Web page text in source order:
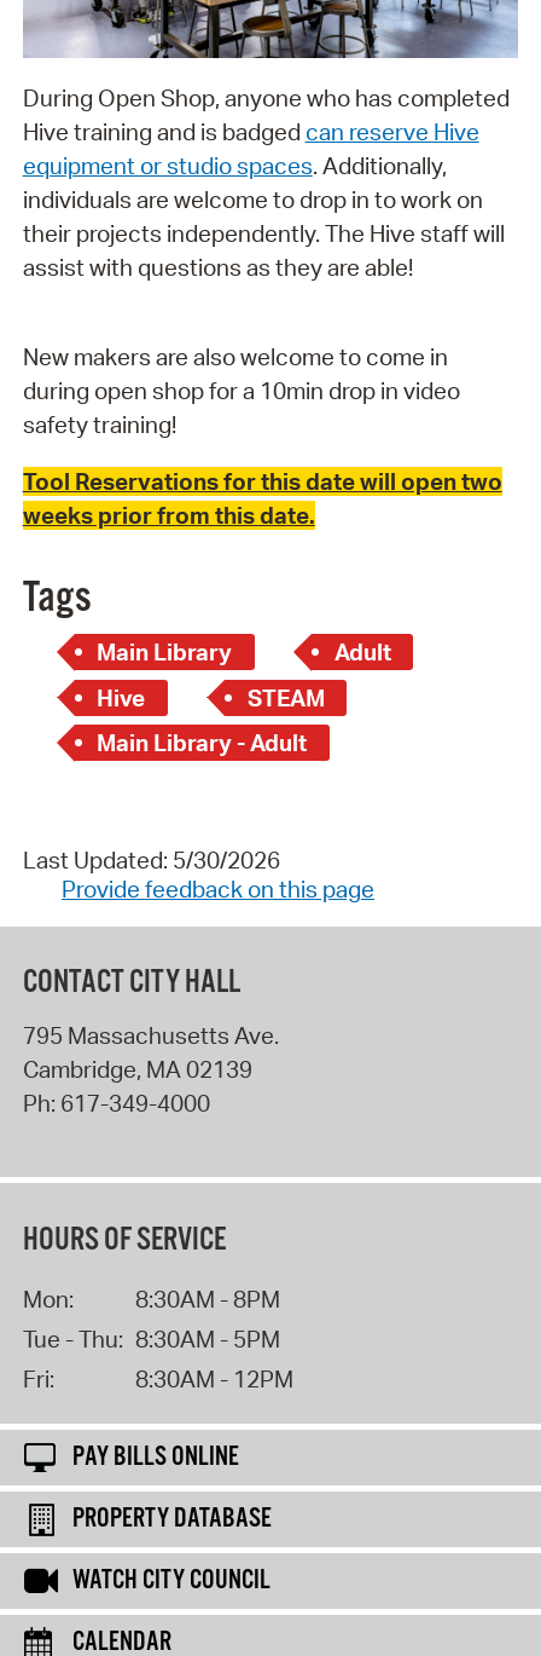
During Open Shop, anyone who has completed
Hive training and is badged can reserve Hive
equipment or studio spaces. Additionally,
individuals are welcome to drop in to work on
their projects independently. The Hive staff will
assist with questions as they are able!
New makers are also welcome to come in
during open shop for a 10min drop in video
safety training!
Tool Reservations for this date will open two
weeks prior from this date.
Tags
Main Library
Adult
Hive
STEAM
Main Library - Adult
Last Updated: 5/30/2026
Provide feedback on this page
CONTACT CITY HALL
795 Massachusetts Ave.
Cambridge, MA02139
Ph: 617-349-4000
HOURS OF SERVICE
Mon:
8:30AM - 8PM
Tue - Thu: 8:30AM - 5PM
Fri:
8:30AM - 12PM
PAY BILLS ONLINE
PROPERTY DATABASE
WATCH CITY COUNCIL
CALENDAR